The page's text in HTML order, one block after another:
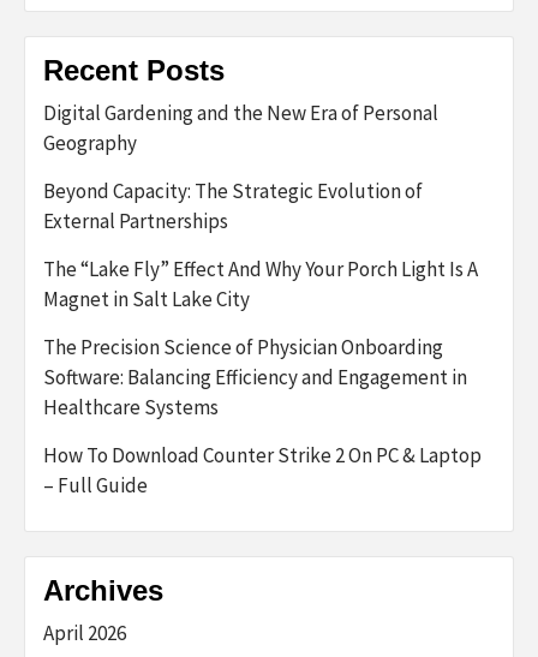
Recent Posts
Digital Gardening and the New Era of Personal
Geography
Beyond Capacity: The Strategic Evolution of
External Partnerships
The “Lake Fly” Effect And Why Your Porch Light Is A
Magnet in Salt Lake City
The Precision Science of Physician Onboarding
Software: Balancing Efficiency and Engagement in
Healthcare Systems
How To Download Counter Strike 2 On PC & Laptop
– Full Guide
Archives
April 2026